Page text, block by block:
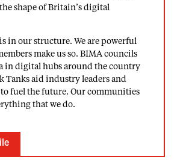
shape of Britain’s digital
in our structure. We are powerful
make us so. BIMA councils
in digital hubs around the country
Tanks aid industry leaders and
fuel the future. Our communities
that we do.